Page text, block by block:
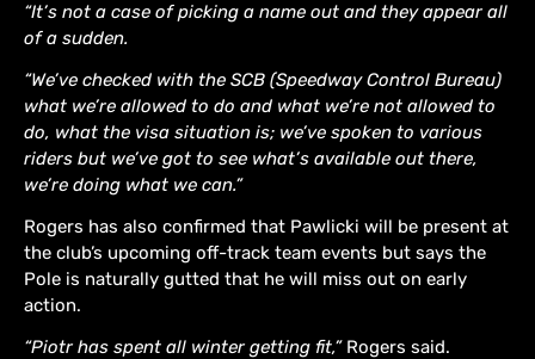
“It’s not a case of picking a name out and they appear all
of a sudden.
“We’ve checked with the SCB (Speedway Control Bureau)
what we’re allowed to do and what we’re not allowed to
do, what the visa situation is; we’ve spoken to various
riders but we’ve got to see what’s available out there,
we’re doing what we can.”
Rogers has also confirmed that Pawlicki will be present at
the club’s upcoming off-track team events but says the
Pole is naturally gutted that he will miss out on early
action.
“Piotr has spent all winter getting fit,”Rogers said.